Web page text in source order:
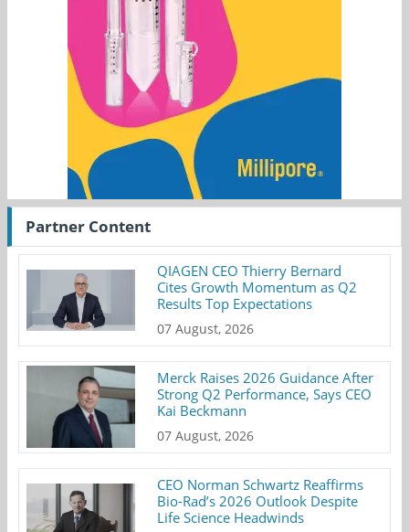
Partner Content
QIAGEN CEO Thierry Bernard
Cites Growth Momentum as Q2
Results Top Expectations
07 August, 2026
Merck Raises 2026 Guidance After
Strong Q2 Performance, Says CEO
Kai Beckmann
07 August, 2026
CEO Norman Schwartz Reaffirms
Bio-Rad’s 2026 Outlook Despite
Life Science Headwinds